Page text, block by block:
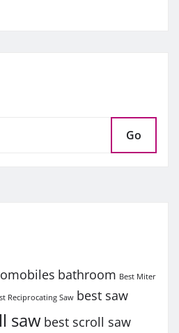
Go
bathroom Best Miter
Reciprocating Saw best saw
saw best scroll saw